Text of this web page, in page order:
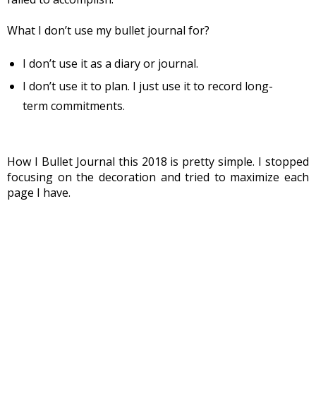
What I don’t use my bullet journal for?
I don’t use it as a diary or journal.
I don’t use it to plan. I just use it to record long-
term commitments.
How I Bullet Journal this 2018 is pretty simple. I stopped
focusing on the decoration and tried to maximize each
page I have.